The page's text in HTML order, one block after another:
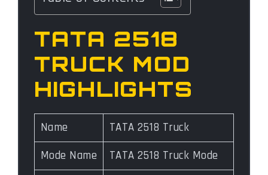
TATA 2518
TRUCK MOD
HIGHLIGHTS
Name
TATA 2518 Truck
Mode Name
TATA 2518 Truck Mode